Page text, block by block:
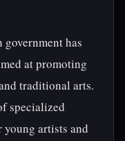
has
at promoting
traditional arts.
specialized
artists and